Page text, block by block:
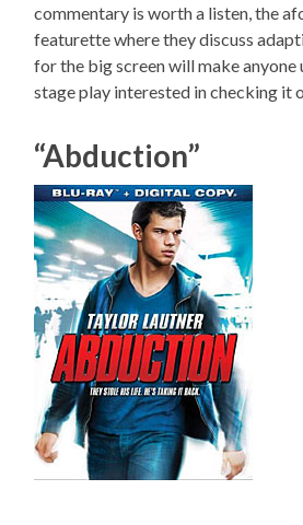
commentary is worth a listen, the
featurette where they discuss
for the big screen will make
stage play interested in checking it
“Abduction”